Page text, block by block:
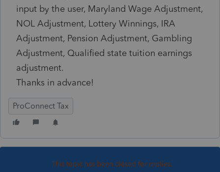
input by the user, Maryland Wage Adjustment,
NOL Adjustment, Lottery Winnings, IRA
Adjustment, Pension Adjustment, Gambling
Adjustment, Qualified state tuition earnings
adjustment.
Thanks in advance!
ProConnect Tax
This topic has been closed for replies.